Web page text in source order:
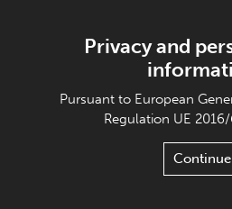
Privacy and
Pursuant to European
Regulation UE 2016/
Continue